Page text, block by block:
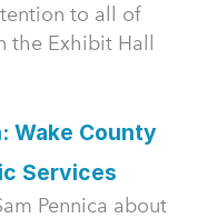
to all of
the Exhibit Hall
Wake County
Services
Pennica about